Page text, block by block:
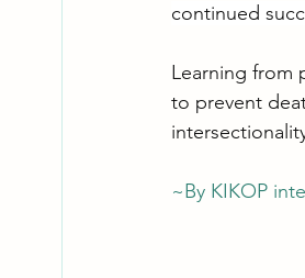
continued
Learning from
to prevent
~By KIKOP